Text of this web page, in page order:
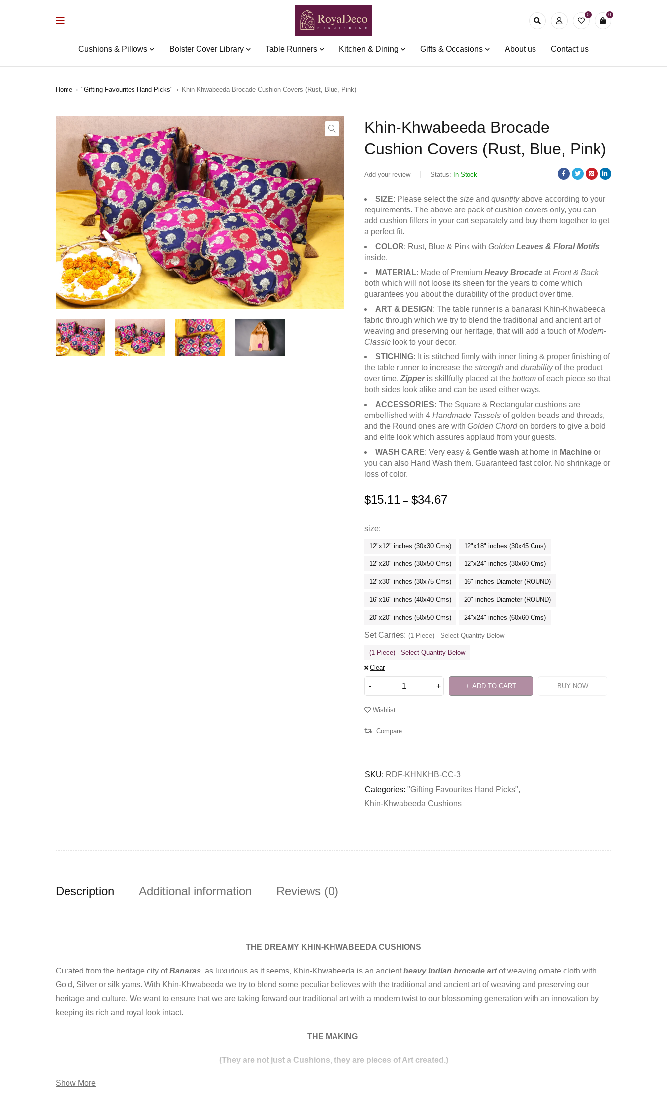
0 0
Cushions & Pillows Bolster Cover Library Table Runners Kitchen & Dining Gifts & Occasions About us Contact us
Home › "Gifting Favourites Hand Picks" › Khin-Khwabeeda Brocade Cushion Covers (Rust, Blue, Pink)
Khin-Khwabeeda Brocade
Cushion Covers (Rust, Blue, Pink)
Add your review Status: In Stock
SIZE: Please select thesize andquantityabove according to your
requirements. The above are pack of cushion covers only, you can
add cushion fillers in your cart separately and buy them together to get
a perfect fit.
COLOR: Rust, Blue & Pink withGoldenLeaves & Floral Motifs
inside.
MATERIAL: Made of PremiumHeavy Brocade atFront & Back
both which will not loose its sheen for the years to come which
guarantees you about the durability of the product over time.
ART & DESIGN : The table runner is a banarasi Khin-Khwabeeda
fabric through which we try to blend the traditional and ancient art of
weaving and preserving our heritage, that will add a touch ofModern-
Classic look to your decor.
STICHING: It is stitched firmly with inner lining & proper finishing of
the table runner to increase thestrength anddurabilityof the product
over time.Zipper is skillfully placed at thebottomof each piece so that
both sides look alike and can be used either ways.
ACCESSORIES:The Square & Rectangular cushions are
embellished with 4Handmade Tassels of golden beads and threads,
and the Round ones are withGolden Chordon borders to give a bold
and elite look which assures applaud from your guests.
WASH CARE: Very easy &Gentle wash at home in Machineor
you can also Hand Wash them. Guaranteed fast color. No shrinkage or
loss of color.
$15.11 – $34.67
size
12"x12" inches (30x30 Cms) 12"x18" inches (30x45 Cms)
12"x20" inches (30x50 Cms) 12"x24" inches (30x60 Cms)
12"x30" inches (30x75 Cms) 16" inches Diameter (ROUND)
16"x16" inches (40x40 Cms) 20" inches Diameter (ROUND)
20"x20" inches (50x50 Cms) 24"x24" inches (60x60 Cms)
Set Carries (1 Piece) - Select Quantity Below
(1 Piece) - Select Quantity Below
Clear
ADD TO CART BUY NOW
Wishlist
Compare
SKU: RDF-KHNKHB-CC-3
Categories: "Gifting Favourites Hand Picks",
Khin-Khwabeeda Cushions
Description Additional information Reviews (0)
THE DREAMY KHIN-KHWABEEDA CUSHIONS
Curated from the heritage city ofBanaras, as luxurious as it seems, Khin-Khwabeeda is an ancientheavy Indian brocade art of weaving ornate cloth with
Gold, Silver or silk yams. With Khin-Khwabeeda we try to blend some peculiar believes with the traditional and ancient art of weaving and preserving our
heritage and culture. We want to ensure that we are taking forward our traditional art with a modern twist to our blossoming generation with an innovation by
keeping its rich and royal look intact.
THE MAKING
(They are not just a Cushions, they are pieces of Art created.)
The weave produces beautiful floral designs and patterns that appear embroidered on the surface of the fabric. The silk fabrics have colored silk or gold
Show More